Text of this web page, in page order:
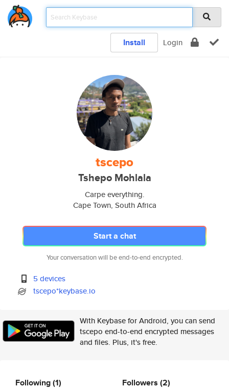
Install Login
tscepo
Tshepo Mohlala
Carpe everything.
Cape Town, South Africa
Start a chat
Your conversation will be end-to-end encrypted.
5 devices
tscepo*keybase.io
With Keybase for Android, you can send
tscepo end-to-end encrypted messages
and files. Plus, it's free.
Following(1) Followers (2)